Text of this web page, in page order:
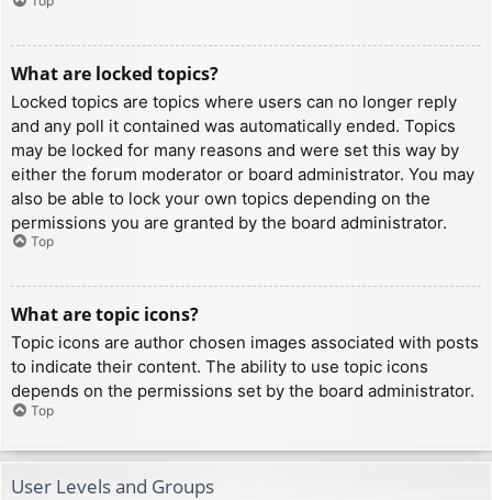
What are locked topics?
Locked topics are topics where users can no longer reply
and any poll it contained was automatically ended. Topics
may be locked for many reasons and were set this way by
either the forum moderator or board administrator. You may
also be able to lock your own topics depending on the
permissions you are granted by the board administrator.
Top
What are topic icons?
Topic icons are author chosen images associated with posts
to indicate their content. The ability to use topic icons
depends on the permissions set by the board administrator.
Top
User Levels and Groups